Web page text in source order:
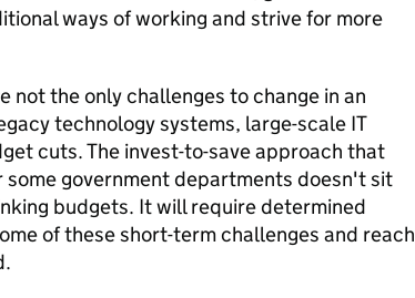
ways of working and strive for more
not the only challenges to change in an
technology systems, large-scale IT
cuts. The invest-to-save approach that
government departments doesn't sit
budgets. It will require determined
of these short-term challenges and reach